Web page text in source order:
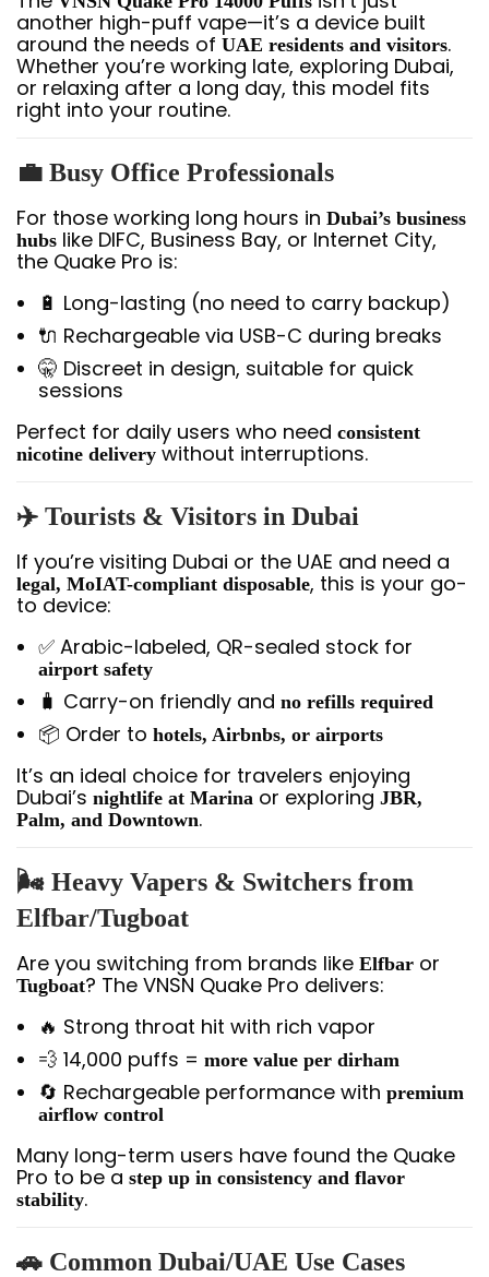
another high-puff vape—it’s a device built
around the needs of UAE residents and visitors.
Whether you’re working late, exploring Dubai,
or relaxing after a long day, this model fits
right into your routine.
💼 Busy Office Professionals
For those working long hours in Dubai’s business
hubs like DIFC, Business Bay, or Internet City,
the Quake Pro is:
🔋 Long-lasting (no need to carry backup)
🔌 Rechargeable via USB-C during breaks
🤫 Discreet in design, suitable for quick
sessions
Perfect for daily users who need consistent
nicotine delivery without interruptions.
✈️ Tourists & Visitors in Dubai
If you’re visiting Dubai or the UAE and need a
legal, MoIAT-compliant disposable, this is your go-
to device:
✅ Arabic-labeled, QR-sealed stock for
airport safety
🧳 Carry-on friendly and no refills required
📦 Order to hotels, Airbnbs, or airports
It’s an ideal choice for travelers enjoying
Dubai’s nightlife at Marina or exploring JBR,
Palm, and Downtown.
🌬️ Heavy Vapers & Switchers from
Elfbar/Tugboat
Are you switching from brands like Elfbar or
Tugboat? The VNSN Quake Pro delivers:
🔥 Strong throat hit with rich vapor
💨 14,000 puffs = more value per dirham
🔄 Rechargeable performance with premium
airflow control
Many long-term users have found the Quake
Pro to be a step up in consistency and flavor
stability.
🚗 Common Dubai/UAE Use Cases